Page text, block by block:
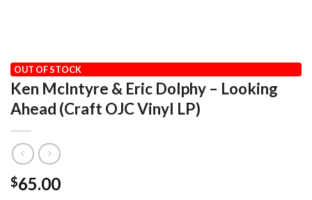
HOME / AUDIOPHILE
Ken McIntyre & Eric Dolphy – Looking
Ahead (Craft OJC Vinyl LP)
$65.00
OUT OF STOCK